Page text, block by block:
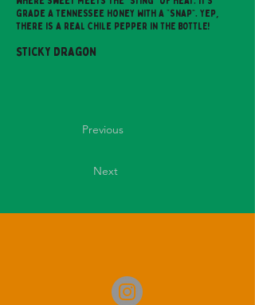
grade A Tennessee Honey with a “snap”. Yep,
there is a real Chile Pepper IN THE BOTTLE!
Sticky Dragon
Previous
Next